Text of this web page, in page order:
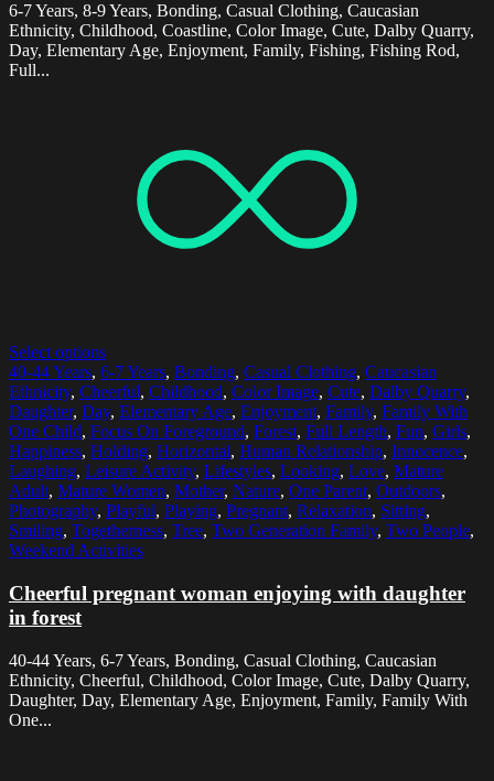
6-7 Years, 8-9 Years, Bonding, Casual Clothing, Caucasian
Ethnicity, Childhood, Coastline, Color Image, Cute, Dalby Quarry,
Day, Elementary Age, Enjoyment, Family, Fishing, Fishing Rod,
Full...
Select options
40-44 Years, 6-7 Years, Bonding, Casual Clothing, Caucasian
Ethnicity, Cheerful, Childhood, Color Image, Cute, Dalby Quarry,
Daughter, Day, Elementary Age, Enjoyment, Family, Family With
One Child, Focus On Foreground, Forest, Full Length, Fun, Girls,
Happiness, Holding, Horizontal, Human Relationship, Innocence,
Laughing, Leisure Activity, Lifestyles, Looking, Love, Mature
Adult, Mature Women, Mother, Nature, One Parent, Outdoors,
Photography, Playful, Playing, Pregnant, Relaxation, Sitting,
Smiling, Togetherness, Tree, Two Generation Family, Two People,
Weekend Activities
Cheerful pregnant woman enjoying with daughter
in forest
40-44 Years, 6-7 Years, Bonding, Casual Clothing, Caucasian
Ethnicity, Cheerful, Childhood, Color Image, Cute, Dalby Quarry,
Daughter, Day, Elementary Age, Enjoyment, Family, Family With
One...